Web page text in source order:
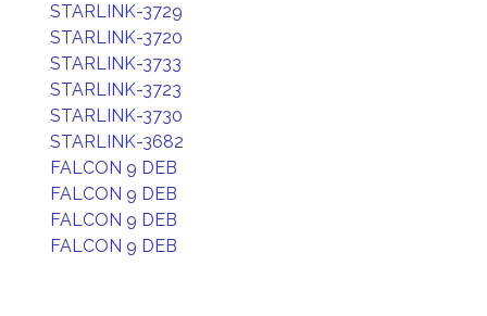
STARLINK-3729
STARLINK-3720
STARLINK-3733
STARLINK-3723
STARLINK-3730
STARLINK-3682
FALCON 9 DEB
FALCON 9 DEB
FALCON 9 DEB
FALCON 9 DEB